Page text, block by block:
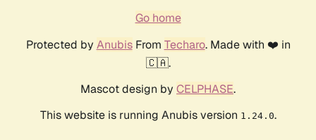
Go home
Protected by AnubisFrom Techaro. Made with ❤️ in
🇨🇦.
Mascot design by CELPHASE.
This website is running Anubis version 1.24.0.